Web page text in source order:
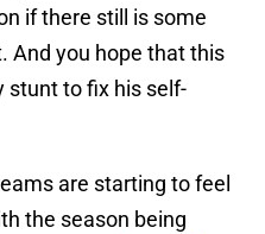
if there still is some
And you hope that this
stunt to fix his self-
are starting to feel
the season being